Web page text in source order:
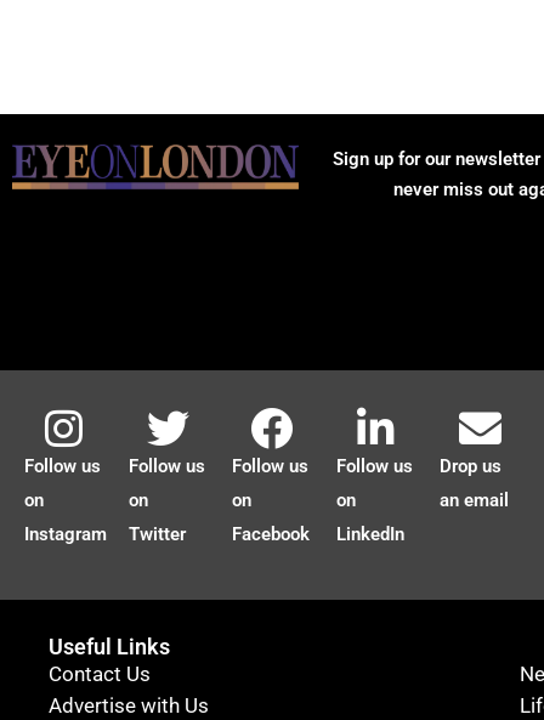
Sign up for our
never miss out
Follow us
on
Instagram
Follow us
on
Twitter
Follow us
on
Facebook
Follow us
on
LinkedIn
Drop us
an email
Useful Links
Contact Us
Advertise with Us